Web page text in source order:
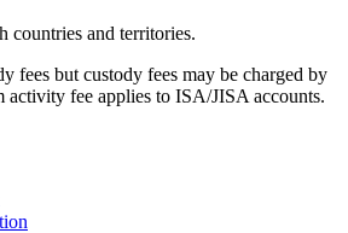
countries and territories.
fees but custody fees may be charged by
activity fee applies to ISA/JISA accounts.